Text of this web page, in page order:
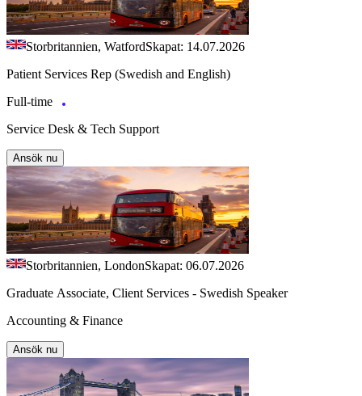
Storbritannien, WatfordSkapat: 14.07.2026
Patient Services Rep (Swedish and English)
Full-time
Service Desk & Tech Support
Ansök nu
Storbritannien, LondonSkapat: 06.07.2026
Graduate Associate, Client Services - Swedish Speaker
Accounting & Finance
Ansök nu